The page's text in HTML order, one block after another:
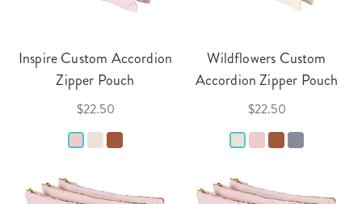
Inspire Custom Accordion
Zipper Pouch
$22.50
Wildflowers Custom
Accordion Zipper Pouch
$22.50